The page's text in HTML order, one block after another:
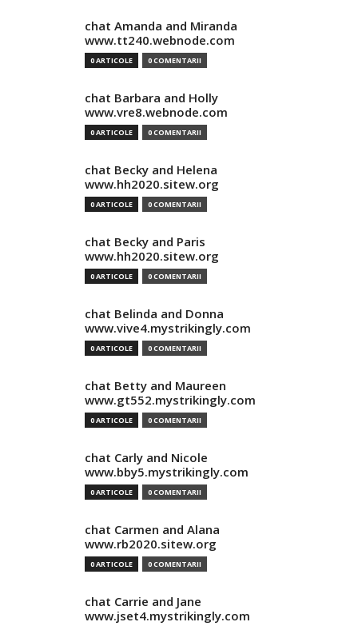
chat Amanda and Miranda
www.tt240.webnode.com
0 ARTICOLE 0 COMENTARII
chat Barbara and Holly
www.vre8.webnode.com
0 ARTICOLE 0 COMENTARII
chat Becky and Helena
www.hh2020.sitew.org
0 ARTICOLE 0 COMENTARII
chat Becky and Paris
www.hh2020.sitew.org
0 ARTICOLE 0 COMENTARII
chat Belinda and Donna
www.vive4.mystrikingly.com
0 ARTICOLE 0 COMENTARII
chat Betty and Maureen
www.gt552.mystrikingly.com
0 ARTICOLE 0 COMENTARII
chat Carly and Nicole
www.bby5.mystrikingly.com
0 ARTICOLE 0 COMENTARII
chat Carmen and Alana
www.rb2020.sitew.org
0 ARTICOLE 0 COMENTARII
chat Carrie and Jane
www.jset4.mystrikingly.com